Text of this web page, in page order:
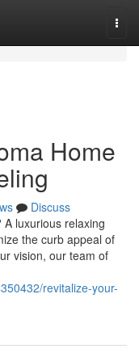
Home
Discuss
luxurious relaxing
the curb appeal of
vision, our team of
revitalize-your-